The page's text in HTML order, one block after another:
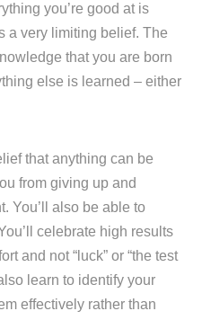
you’re good at is
a very limiting belief. The
that you are born
else is learned – either
that anything can be
from giving up and
You’ll also be able to
celebrate high results
and not “luck” or “the test
learn to identify your
effectively rather than